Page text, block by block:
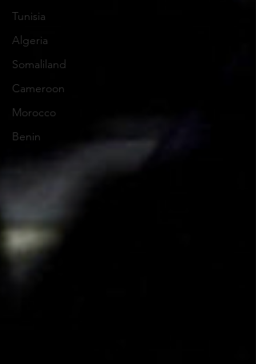
Tunisia
Algeria
Somaliland
Cameroon
Morocco
Benin